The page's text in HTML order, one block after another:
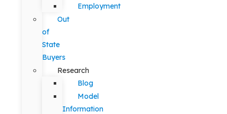
Employment
Out
of
State
Buyers
Research
Blog
Model
Information